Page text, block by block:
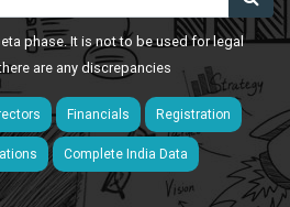
phase. It is not to be used for legal
are any discrepancies
Financials Registration
Complete India Data